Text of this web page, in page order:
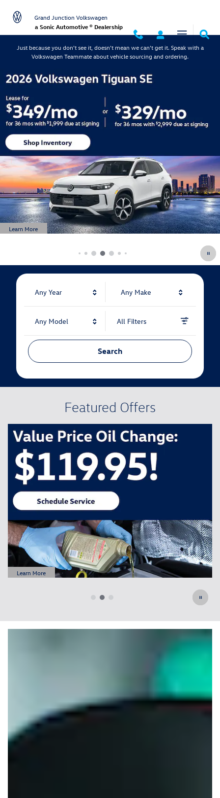
Grand Junction Volkswagen
Grand Junction Volkswagen
a Sonic Automotive ® Dealership
Just because you don't see it, doesn't mean we can't get it. Speak with a
Volkswagen Teammate about vehicle sourcing and ordering.
Any Year Any Make
Any Model All Filters
Search
Featured Offers